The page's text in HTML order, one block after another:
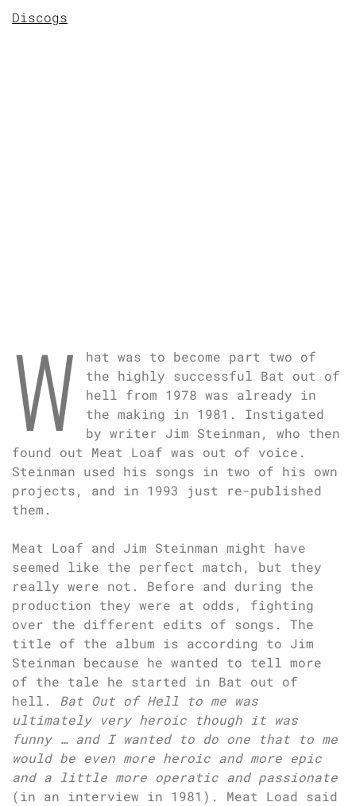
Discogs
W
hat was to become part two of
the highly successful Bat out of
hell from 1978 was already in
the making in 1981. Instigated
by writer Jim Steinman, who then
found out Meat Loaf was out of voice.
Steinman used his songs in two of his own
projects, and in 1993 just re-published
them.
Meat Loaf and Jim Steinman might have
seemed like the perfect match, but they
really were not. Before and during the
production they were at odds, fighting
over the different edits of songs. The
title of the album is according to Jim
Steinman because he wanted to tell more
of the tale he started in Bat out of
hell. Bat Out of Hell to me was
ultimately very heroic though it was
funny … and I wanted to do one that to me
would be even more heroic and more epic
and a little more operatic and passionate
(in an interview in 1981). Meat Load said